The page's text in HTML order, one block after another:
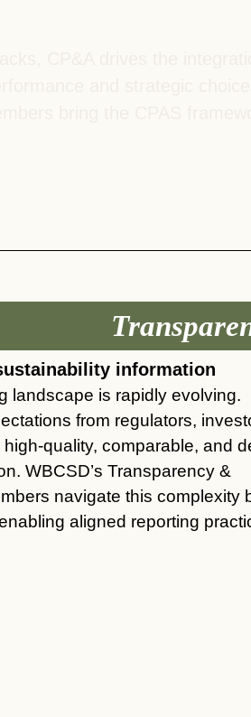
information
landscape is rapidly evolving.
from regulators,
quality, comparable, and
WBCSD’s Transparency &
navigate this complexity
aligned reporting